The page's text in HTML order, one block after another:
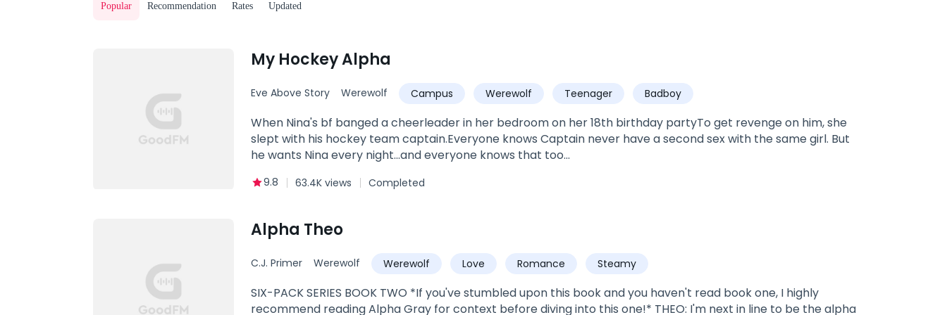
Popular Recommendation Rates Updated
My Hockey Alpha
Eve Above Story Werewolf Campus Werewolf Teenager
Badboy
Alpha
When Nina's bf banged a cheerleader in her bedroom on her 18th birthday partyTo get revenge on him, she
slept with his hockey team captain.Everyone knows Captain never have a second sex with the same girl. But
he wants Nina every night...and everyone knows that too...
9.8 63.4K views Completed
Alpha Theo
C.J. Primer Werewolf Werewolf Love Romance
Steamy
SIX-PACK SERIES BOOK TWO *If you've stumbled upon this book and you haven't read book one, I highly
recommend reading Alpha Gray for context before diving into this one!* THEO: I'm next in line to be the alpha